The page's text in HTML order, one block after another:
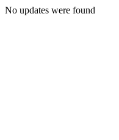
No updates were found